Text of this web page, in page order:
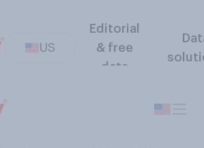
US
Editorial
& free
data